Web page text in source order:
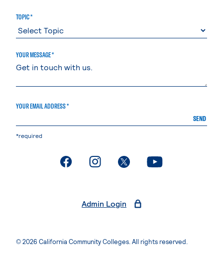
TOPIC *
YOUR MESSAGE *
YOUR EMAIL ADDRESS *
SEND
*required
. External page. External page. External page. External page
Admin Login
© 2026 California Community Colleges. All rights reserved.